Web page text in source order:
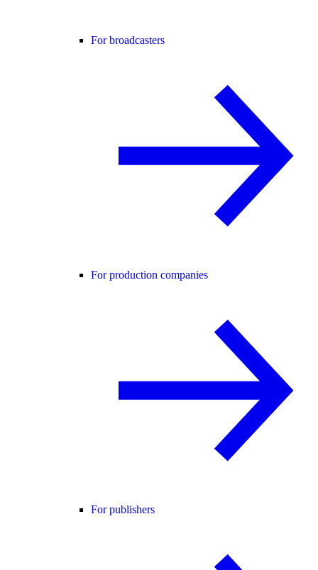
For broadcasters
For production companies
For publishers